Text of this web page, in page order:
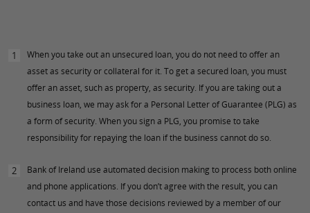
1
When you take out an unsecured loan, you do not need to offer an
asset as security or collateral for it. To get a secured loan, you must
offer an asset, such as property, as security. If you are taking out a
business loan, we may ask for a Personal Letter of Guarantee (PLG) as
a form of security. When you sign a PLG, you promise to take
responsibility for repaying the loan if the business cannot do so.
2
Bank of Ireland use automated decision making to process both online
and phone applications. If you don’t agree with the result, you can
contact us and have those decisions reviewed by a member of our